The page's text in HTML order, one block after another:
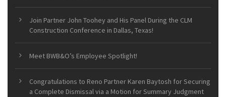
Join Partner John Toohey and His Panel During the CLM
Construction Conference in Dallas, Texas!
Meet BWB&O’s Employee Spotlight!
Congratulations to Reno Partner Karen Baytosh for Securing
a Complete Dismissal via a Motion for Summary Judgment